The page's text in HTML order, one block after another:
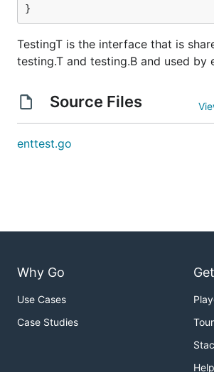
}
TestingT is the interface that is
testing.T and testing.B and used by
Source Files
enttest.go
Why Go
Use Cases
Case Studies
Tour
Help